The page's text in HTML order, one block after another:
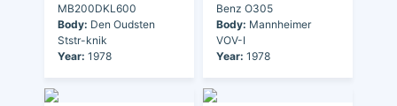
MB200DKL600
Body: Den Oudsten
Ststr-knik
Year: 1978
Benz O305
Body: Mannheimer
VOV-I
Year: 1978